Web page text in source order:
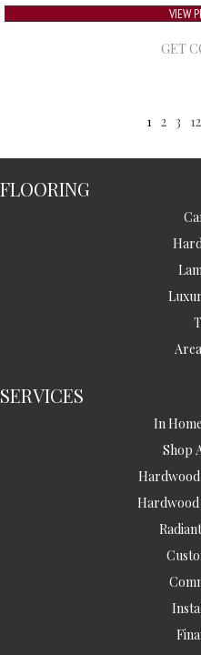
VIEW
GET
1 2 3
FLOORING
SERVICES
In
Shop
Hardwood